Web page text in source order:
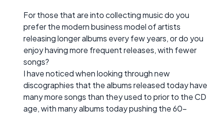
For those that are into collecting music do you
prefer the modern business model of artists
releasing longer albums every few years, or do you
enjoy having more frequent releases, with fewer
songs?
I have noticed when looking through new
discographies that the albums released today have
many more songs than they used to prior to the CD
age, with many albums today pushing the 60-